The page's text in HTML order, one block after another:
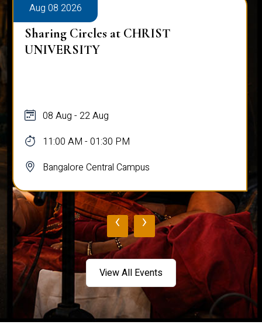
Aug 08 2026
Sharing Circles at CHRIST
UNIVERSITY
08 Aug - 22 Aug
11:00 AM - 01:30 PM
Bangalore Central Campus
‹ ›
View All Events